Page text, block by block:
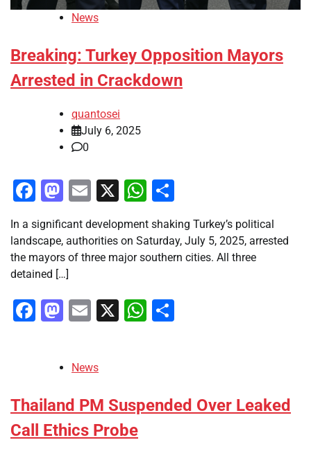
News
Breaking: Turkey Opposition Mayors
Arrested in Crackdown
quantosei
July 6, 2025
0
Facebook
Mastodon
Email
X WhatsApp
In a significant development shaking Turkey’s political
landscape, authorities on Saturday, July 5, 2025, arrested
the mayors of three major southern cities. All three
detained […]
Facebook
Mastodon
Email
X WhatsApp
News
Thailand PM Suspended Over Leaked
Call Ethics Probe